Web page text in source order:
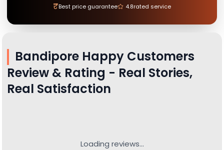
₹Best price guarantee 4.8rated service
Bandipore Happy Customers
Review & Rating - Real Stories,
Real Satisfaction
Loading reviews...